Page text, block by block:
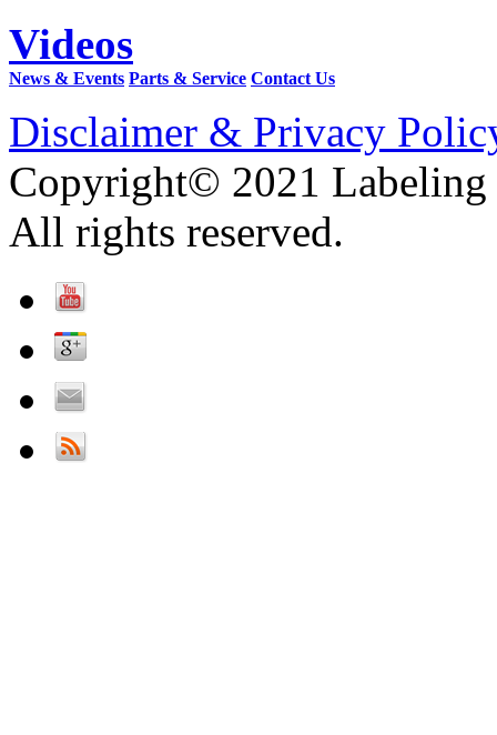
Videos
News & Events Parts & Service Contact Us
Disclaimer & Privacy
Copyright© 2021 Labeling
All rights reserved.